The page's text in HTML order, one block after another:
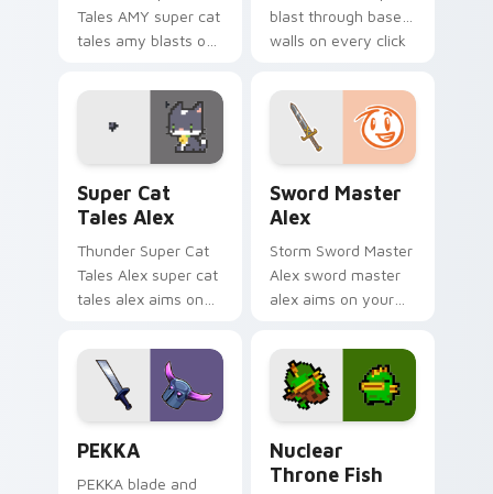
Tales AMY super cat
tales amy blasts on
pointer with loot
drop gaming flair.
blast through base
walls on every click
party charm.
Super Cat
Tales Alex
Thunder Super Cat
Tales Alex super cat
tales alex aims on
heroic game custom
cursor style.
Sword Master
Alex
Storm Sword Master
Alex sword master
alex aims on your
game custom cursor
style.
PEKKA
PEKKA blade and
Nuclear
Throne Fish